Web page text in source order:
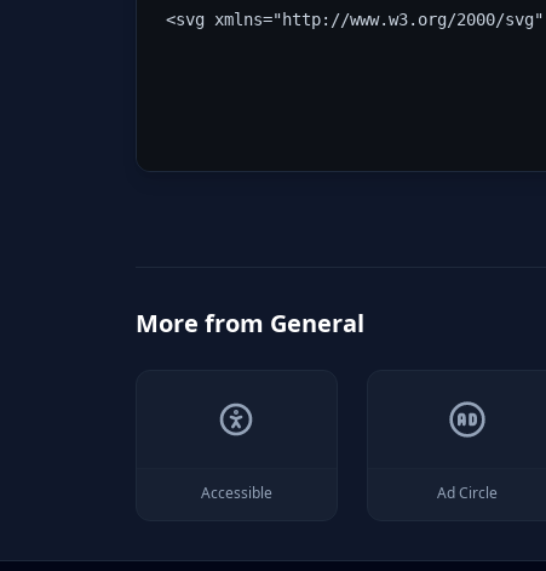
<svg xmlns="http://www.w3.org/2000/
More from General
Accessible Ad Circle